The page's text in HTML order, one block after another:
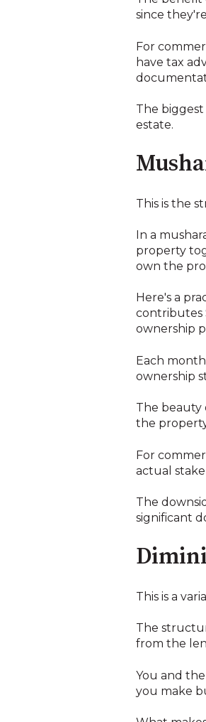
since
For
have tax
The
estate.
This is the
In a
property
own the
Here's a
contributes
ownership
Each
ownership
The beauty
the
For
actual
The
significant
This is a
The
from the
You and
you make